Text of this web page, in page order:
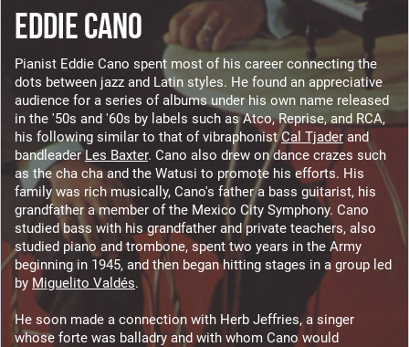
EDDIE CANO
Pianist Eddie Cano spent most of his career connecting the
dots between jazz and Latin styles. He found an appreciative
audience for a series of albums under his own name released
in the '50s and '60s by labels such as Atco, Reprise, and RCA,
his following similar to that of vibraphonistCal Tjader and
bandleaderLes Baxter. Cano also drew on dance crazes such
as the cha cha and the Watusi to promote his efforts. His
family was rich musically, Cano's father a bass guitarist, his
grandfather a member of the Mexico City Symphony. Cano
studied bass with his grandfather and private teachers, also
studied piano and trombone, spent two years in the Army
beginning in 1945, and then began hitting stages in a group led
by Miguelito Valdés.
He soon made a connection with Herb Jeffries, a singer
whose forte was balladry and with whom Cano would